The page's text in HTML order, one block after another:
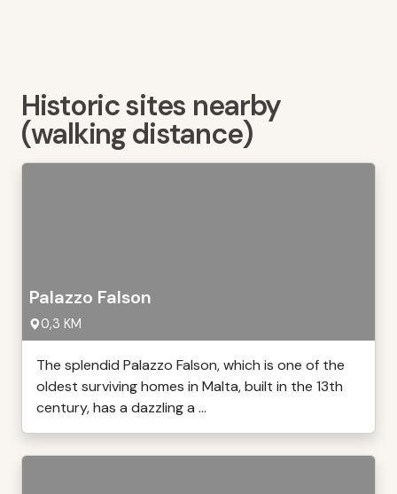
Historic sites nearby
(walking distance)
Palazzo Falson
0,3 KM
The splendid Palazzo Falson, which is one of the
oldest surviving homes in Malta, built in the 13th
century, has a dazzling a ...